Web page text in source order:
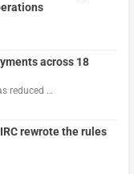
across 18
reduced …
rewrote the rules